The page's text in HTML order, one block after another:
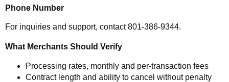
Phone Number
For inquiries and support, contact 801-386-9344.
What Merchants Should Verify
Processing rates, monthly and per-transaction fees
Contract length and ability to cancel without penalty